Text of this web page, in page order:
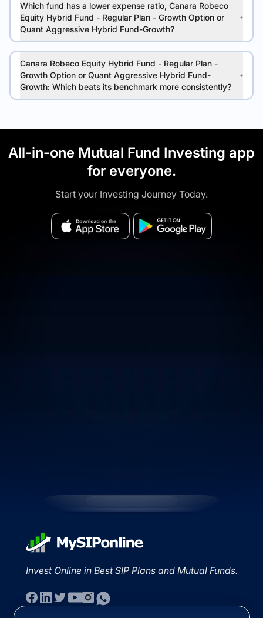
Which fund has a lower expense ratio, Canara Robeco
Equity Hybrid Fund - Regular Plan - Growth Option or
Quant Aggressive Hybrid Fund-Growth?
Canara Robeco Equity Hybrid Fund - Regular Plan -
Growth Option or Quant Aggressive Hybrid Fund-
Growth: Which beats its benchmark more consistently?
All-in-one Mutual Fund Investing app
for everyone.
Start your Investing Journey Today.
Invest Online in Best SIP Plans and Mutual Funds.